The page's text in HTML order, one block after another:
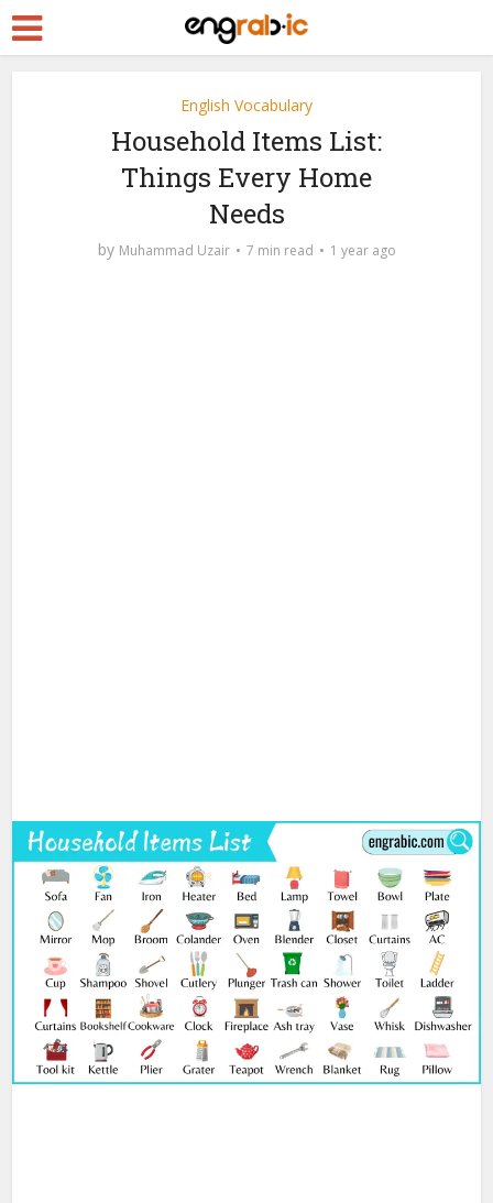
English Vocabulary
Household Items List:
Things Every Home
Needs
by Muhammad Uzair 7 min read 1 year ago